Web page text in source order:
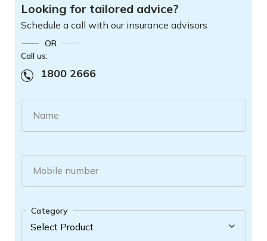
Looking for tailored advice?
Schedule a call with our insurance advisors
OR
Call us:
1800 2666
Name
Mobile number
Category